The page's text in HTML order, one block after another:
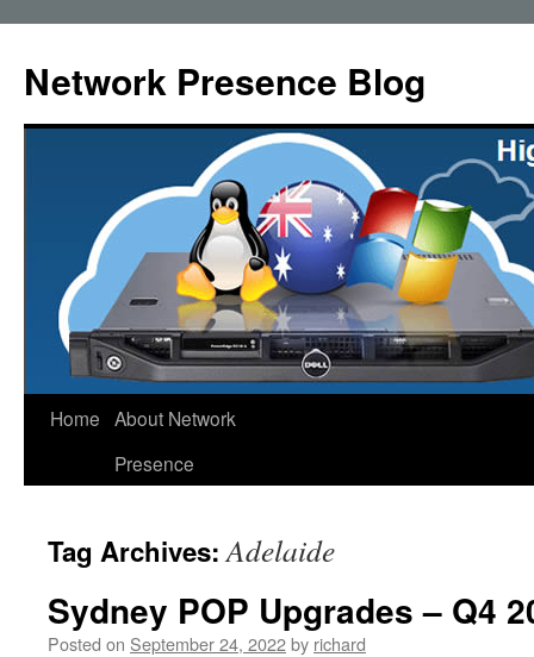
content
Network Presence Blog
Home About Network
Presence
Tag Archives:Adelaide
Sydney POP Upgrades – Q4
Posted on September 24, 2022by richard